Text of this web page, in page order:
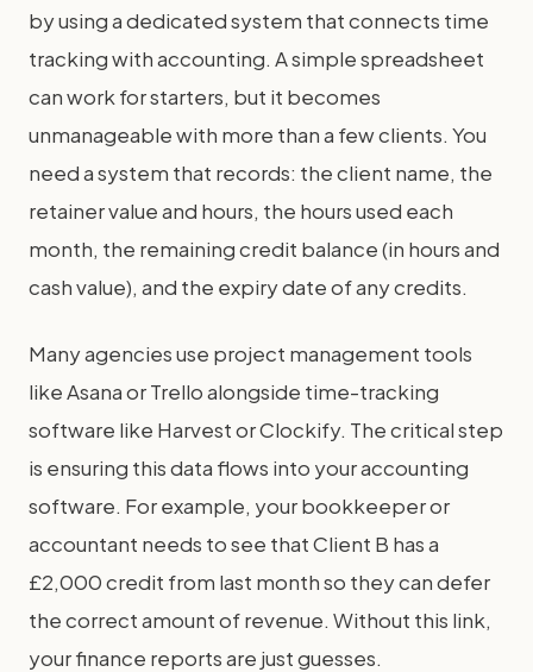
by using a dedicated system that connects time
tracking with accounting. A simple spreadsheet
can work for starters, but it becomes
unmanageable with more than a few clients. You
need a system that records: the client name, the
retainer value and hours, the hours used each
month, the remaining credit balance (in hours and
cash value), and the expiry date of any credits.
Many agencies use project management tools
like Asana or Trello alongside time-tracking
software like Harvest or Clockify. The critical step
is ensuring this data flows into your accounting
software. For example, your bookkeeper or
accountant needs to see that Client B has a
£2,000 credit from last month so they can defer
the correct amount of revenue. Without this link,
your finance reports are just guesses.